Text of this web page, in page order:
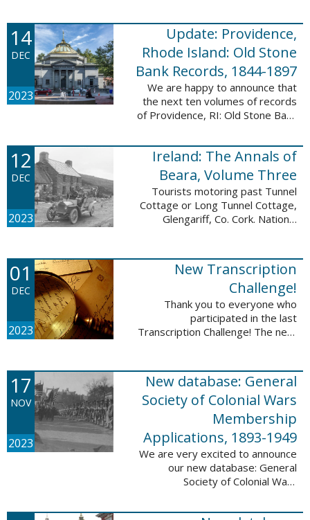
This database now contains the
first 25 volumes of signature
books from the ...
14
DEC
2023
Update: Providence,
Rhode Island: Old Stone
Bank Records, 1844-1897
We are happy to announce that
the next ten volumes of records
of Providence, RI: Old Stone Bank
This database now contains the
first 20 volumes of signature
books ...
12
DEC
2023
Ireland: The Annals of
Beara, Volume Three
Tourists motoring past Tunnel
Cottage or Long Tunnel Cottage,
Glengariff, Co. Cork. National
Wikimedia Commons We are
excited to announce ...
01
DEC
2023
New Transcription
Challenge!
Thank you to everyone who
participated in the last
Transcription Challenge! The next
Rhode Island and it includes an
entry that ...
17
NOV
2023
New database: General
Society of Colonial Wars
Membership
Applications, 1893-1949
We are very excited to announce
our new database: General
Society of Colonial Wars
1949. This database will